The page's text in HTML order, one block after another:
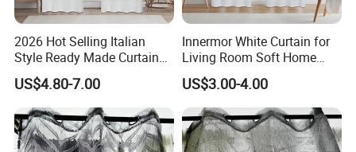
2026 Hot Selling Italian
Style Ready Made Curtain
Stock White Italian Hotel
Curtains for The Living
Room
US$4.80-7.00
Innermor White Curtain for
Living Room Soft Home
Decor Sheer Faux Linen
Voile Modern Simplicity
Curtains for Bedroom
US$3.00-4.00